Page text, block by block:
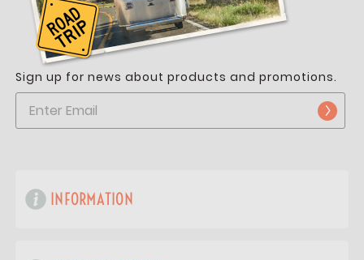
Sign up for news about products and promotions.
INFORMATION